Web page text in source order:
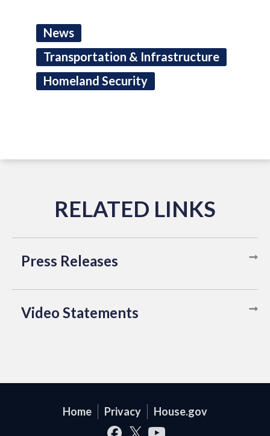
News
Transportation & Infrastructure
Homeland Security
Press Releases
Video Statements
Home Privacy House.gov